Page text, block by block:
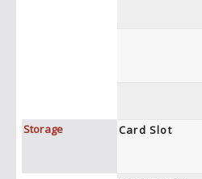
Storage
Card Slot